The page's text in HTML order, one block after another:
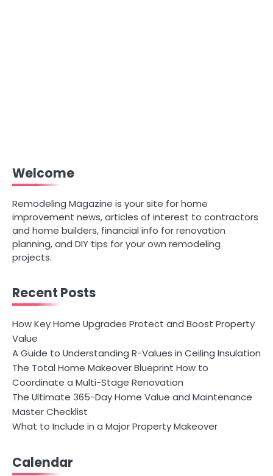
Welcome
Remodeling Magazine is your site for home
improvement news, articles of interest to contractors
and home builders, financial info for renovation
planning, and DIY tips for your own remodeling
projects.
Recent Posts
How Key Home Upgrades Protect and Boost Property
Value
A Guide to Understanding R-Values in Ceiling Insulation
The Total Home Makeover Blueprint How to
Coordinate a Multi-Stage Renovation
The Ultimate 365-Day Home Value and Maintenance
Master Checklist
What to Include in a Major Property Makeover
Calendar